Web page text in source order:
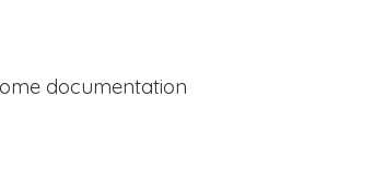
documentation